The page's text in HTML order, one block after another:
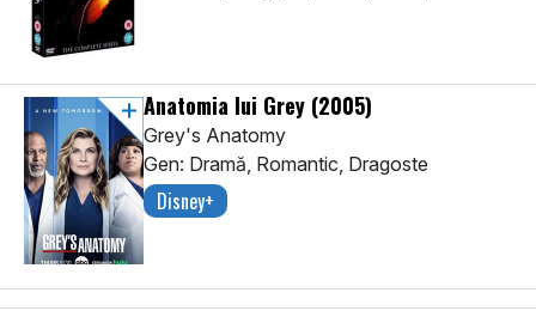
Anatomia lui Grey (2005)
Grey's Anatomy
Gen: Dramă, Romantic, Dragoste
Disney+